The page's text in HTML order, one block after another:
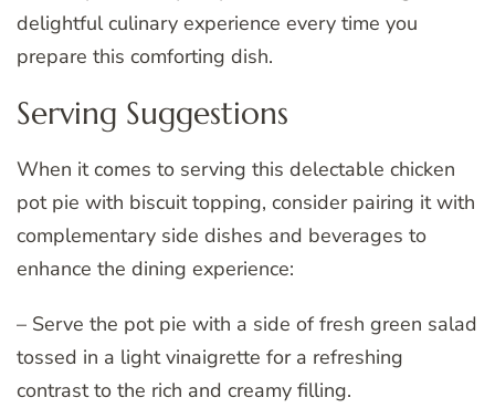
delightful culinary experience every time you
prepare this comforting dish.
Serving Suggestions
When it comes to serving this delectable chicken
pot pie with biscuit topping, consider pairing it with
complementary side dishes and beverages to
enhance the dining experience:
– Serve the pot pie with a side of fresh green salad
tossed in a light vinaigrette for a refreshing
contrast to the rich and creamy filling.